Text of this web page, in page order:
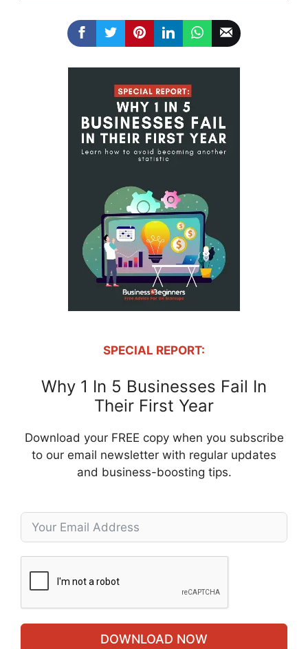
SPECIAL REPORT:
Why 1 In 5 Businesses Fail In
Their First Year
Download your FREE copy when you subscribe
to our email newsletter with regular updates
and business-boosting tips.
DOWNLOAD NOW